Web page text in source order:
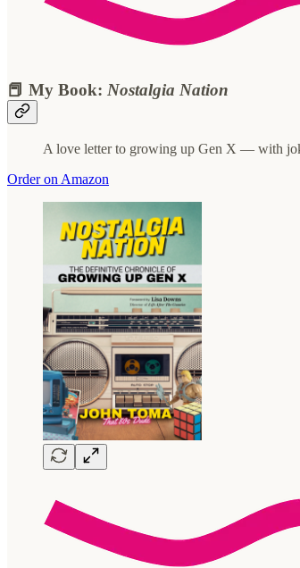
📕 My Book: Nostalgia Nation
A love letter to growing up Gen X — with
Order on Amazon